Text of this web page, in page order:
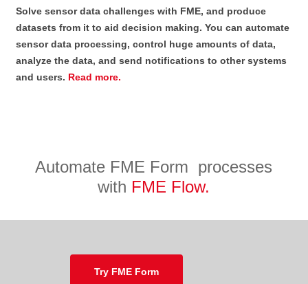
Solve sensor data challenges with FME, and produce
datasets from it to aid decision making. You can automate
sensor data processing, control huge amounts of data,
analyze the data, and send notifications to other systems
and users. Read more.
Automate FME Form processes
with FME Flow.
Try FME Form